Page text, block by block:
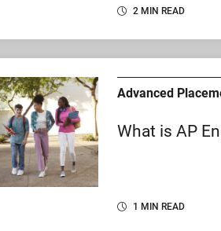
2 MIN READ
Advanced
What is AP
1 MIN READ